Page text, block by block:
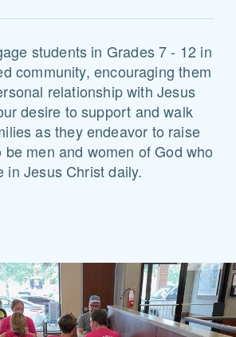
students in Grades 7 - 12 in
community, encouraging them
relationship with Jesus
desire to support and walk
as they endeavor to raise
men and women of God who
in Jesus Christ daily.